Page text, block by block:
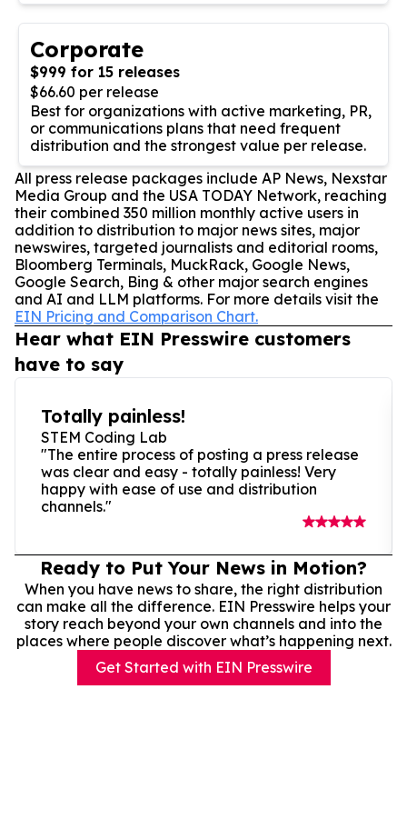
Corporate
$999 for 15 releases
$66.60 per release
Best for organizations with active marketing, PR,
or communications plans that need frequent
distribution and the strongest value per release.
All press release packages include AP News, Nexstar
Media Group and the USA TODAY Network, reaching
their combined 350 million monthly active users in
addition to distribution to major news sites, major
newswires, targeted journalists and editorial rooms,
Bloomberg Terminals, MuckRack, Google News,
Google Search, Bing & other major search engines
and AI and LLM platforms. For more details visit the
EIN Pricing and Comparison Chart.
Hear what EIN Presswire customers
have to say
Totally painless!
STEM Coding Lab
"The entire process of posting a press release
was clear and easy - totally painless! Very
happy with ease of use and distribution
channels."
Ready to Put Your News in Motion?
When you have news to share, the right distribution
can make all the difference. EIN Presswire helps your
story reach beyond your own channels and into the
places where people discover what’s happening next.
Get Started with EIN Presswire